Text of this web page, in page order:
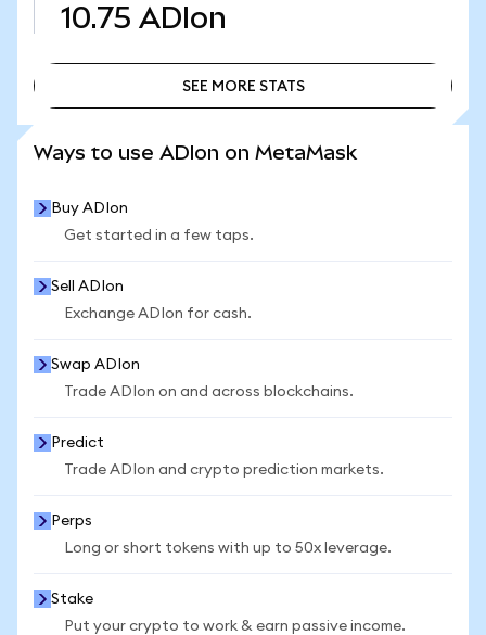
10.75 ADIon
SEE MORE STATS
Ways to use ADIon on MetaMask
Buy ADIon
Get started in a few taps.
Sell ADIon
Exchange ADIon for cash.
Swap ADIon
Trade ADIon on and across blockchains.
Predict
Trade ADIon and crypto prediction markets.
Perps
Long or short tokens with up to 50x leverage.
Stake
Put your crypto to work & earn passive income.